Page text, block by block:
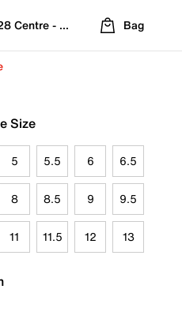
Centre - Refreshed Location
Bag
Size
5 5.5 6 6.5
8 8.5 9 9.5
11 11.5 12 13